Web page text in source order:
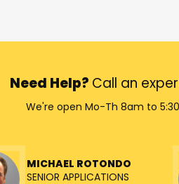
Need Help? Call an
We're open Mo-Th 8am to
MICHAEL ROTONDO
SENIOR APPLICATIONS